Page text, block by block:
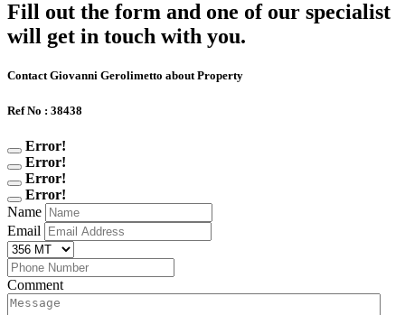
Fill out the form and one of our specialist
will get in touch with you.
Contact Giovanni Gerolimetto about Property
Ref No : 38438
Error!
Error!
Error!
Error!
Name
Email
Comment